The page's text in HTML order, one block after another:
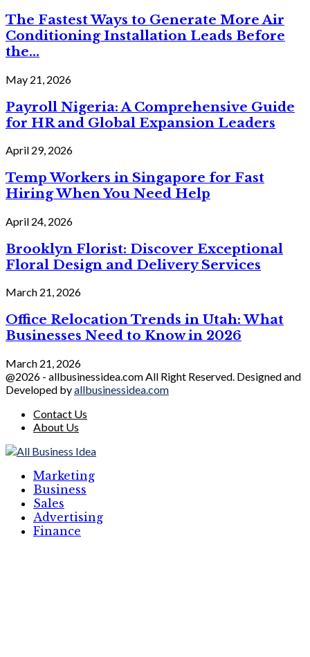
The Fastest Ways to Generate More Air
Conditioning Installation Leads Before
the...
May 21, 2026
Payroll Nigeria: A Comprehensive Guide
for HR and Global Expansion Leaders
April 29, 2026
Temp Workers in Singapore for Fast
Hiring When You Need Help
April 24, 2026
Brooklyn Florist: Discover Exceptional
Floral Design and Delivery Services
March 21, 2026
Office Relocation Trends in Utah: What
Businesses Need to Know in 2026
March 21, 2026
@2026 - allbusinessidea.com All Right Reserved. Designed and
Developed byallbusinessidea.com
Contact Us
About Us
Marketing
Business
Sales
Advertising
Finance